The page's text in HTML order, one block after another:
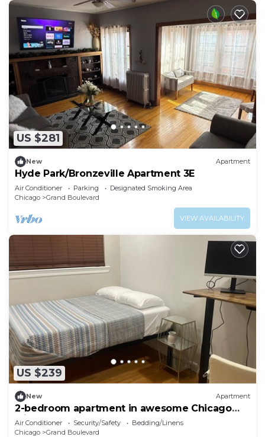
US $281
New Apartment
Hyde Park/Bronzeville Apartment 3E
Air Conditioner Parking
Designated Smoking Area
Chicago
Grand Boulevard
VIEW AVAILABILITY
US $239
New Apartment
2-bedroom apartment in awesome Chicago
with cool AC
Air Conditioner Security/Safety
Bedding/Linens
Chicago
Grand Boulevard